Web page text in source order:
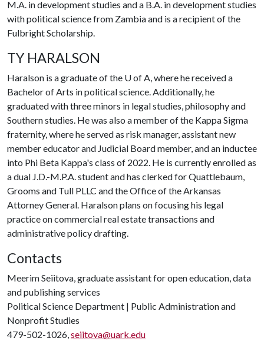
M.A. in development studies and a B.A. in development studies
with political science from Zambia and is a recipient of the
Fulbright Scholarship.
TY HARALSON
Haralson is a graduate of the U of A, where he received a
Bachelor of Arts in political science. Additionally, he
graduated with three minors in legal studies, philosophy and
Southern studies. He was also a member of the Kappa Sigma
fraternity, where he served as risk manager, assistant new
member educator and Judicial Board member, and an inductee
into Phi Beta Kappa's class of 2022. He is currently enrolled as
a dual J.D.-M.P.A. student and has clerked for Quattlebaum,
Grooms and Tull PLLC and the Office of the Arkansas
Attorney General. Haralson plans on focusing his legal
practice on commercial real estate transactions and
administrative policy drafting.
Contacts
Meerim Seiitova, graduate assistant for open education, data
and publishing services
Political Science Department | Public Administration and
Nonprofit Studies
479-502-1026,seiitova@uark.edu